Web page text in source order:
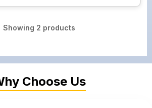
Showing 2 products
Choose Us